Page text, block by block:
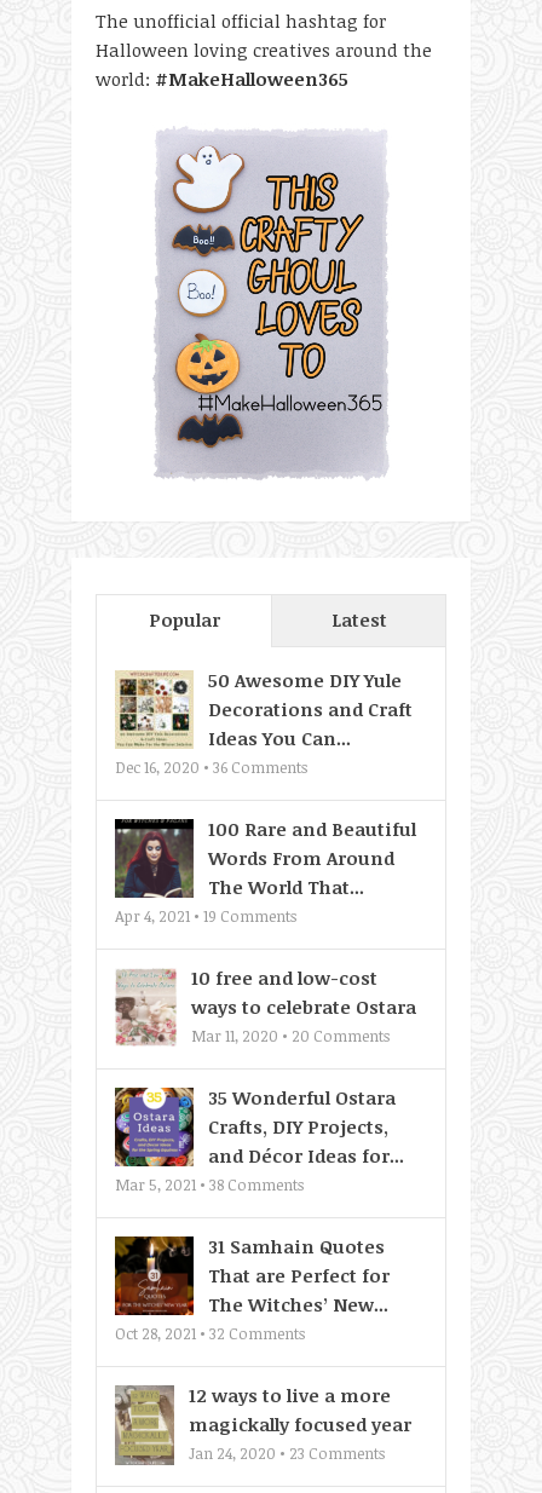
The unofficial official hashtag for
Halloween loving creatives around the
world: #MakeHalloween365
Popular Latest
50 Awesome DIY Yule
Decorations and Craft
Ideas You Can...
Dec 16, 2020 • 36 Comments
100 Rare and Beautiful
Words From Around
The World That...
Apr 4, 2021 • 19 Comments
10 free and low-cost
ways to celebrate Ostara
Mar 11, 2020 • 20 Comments
35 Wonderful Ostara
Crafts, DIY Projects,
and Décor Ideas for...
Mar 5, 2021 • 38 Comments
31 Samhain Quotes
That are Perfect for
The Witches’ New...
Oct 28, 2021 • 32 Comments
12 ways to live a more
magickally focused year
Jan 24, 2020 • 23 Comments